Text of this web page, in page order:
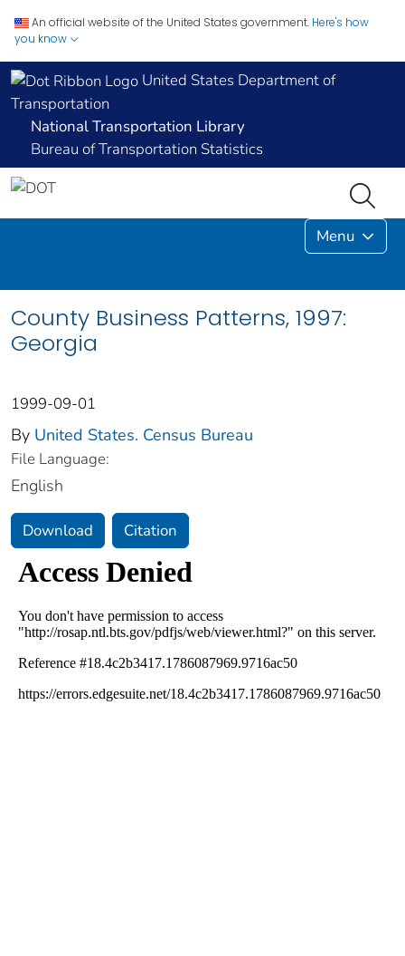
An official website of the United States government. Here's how
you know
United States Department of
Transportation
National Transportation Library
Bureau of Transportation Statistics
Menu
County Business Patterns, 1997:
Georgia
1999-09-01
By United States. Census Bureau
File Language:
English
Download Citation